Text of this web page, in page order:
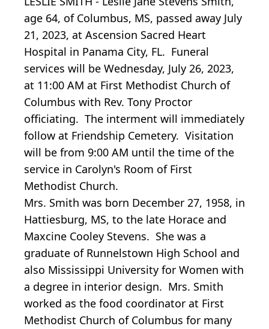
age 64, of Columbus, MS, passed away July
21, 2023, at Ascension Sacred Heart
Hospital in Panama City, FL. Funeral
services will be Wednesday, July 26, 2023,
at 11:00 AM at First Methodist Church of
Columbus with Rev. Tony Proctor
officiating. The interment will immediately
follow at Friendship Cemetery. Visitation
will be from 9:00 AM until the time of the
service in Carolyn's Room of First
Methodist Church.
Mrs. Smith was born December 27, 1958, in
Hattiesburg, MS, to the late Horace and
Maxcine Cooley Stevens. She was a
graduate of Runnelstown High School and
also Mississippi University for Women with
a degree in interior design. Mrs. Smith
worked as the food coordinator at First
Methodist Church of Columbus for many